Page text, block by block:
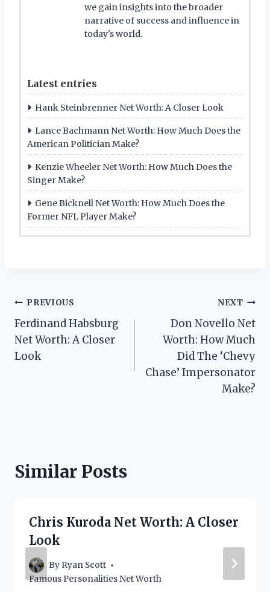
we gain insights into the broader
narrative of success and influence in
today's world.
Latest entries
Hank Steinbrenner Net Worth: A Closer Look
Lance Bachmann Net Worth: How Much Does the
American Politician Make?
Kenzie Wheeler Net Worth: How Much Does the
Singer Make?
Gene Bicknell Net Worth: How Much Does the
Former NFL Player Make?
Post
navigation
PREVIOUS
Ferdinand Habsburg
Net Worth: A Closer
Look
NEXT
Don Novello Net
Worth: How Much
Did The ‘Chevy
Chase’ Impersonator
Make?
Similar Posts
Chris Kuroda Net Worth: A Closer
Look
By Ryan Scott
Famous Personalities Net Worth